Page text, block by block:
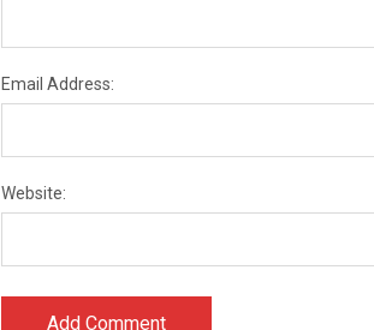
Email Address:
Website: